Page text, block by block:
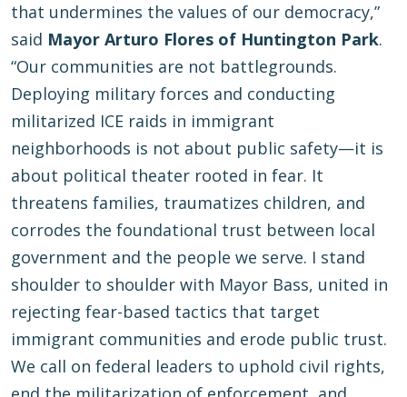
that undermines the values of our democracy,”
said Mayor Arturo Flores of Huntington Park.
“Our communities are not battlegrounds.
Deploying military forces and conducting
militarized ICE raids in immigrant
neighborhoods is not about public safety—it is
about political theater rooted in fear. It
threatens families, traumatizes children, and
corrodes the foundational trust between local
government and the people we serve. I stand
shoulder to shoulder with Mayor Bass, united in
rejecting fear-based tactics that target
immigrant communities and erode public trust.
We call on federal leaders to uphold civil rights,